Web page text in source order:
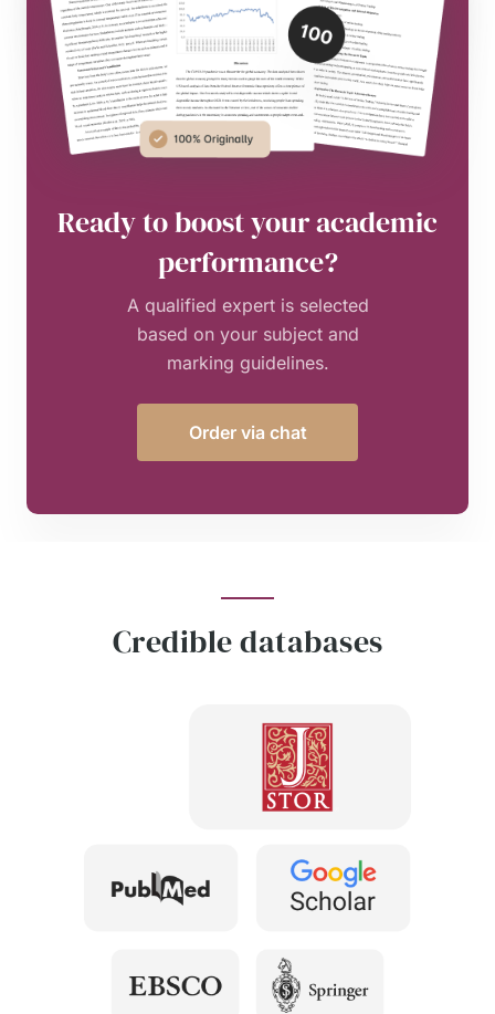
Ready to boost your academic
performance?
A qualified expert is selected
based on your subject and
marking guidelines.
Order via chat
Credible databases